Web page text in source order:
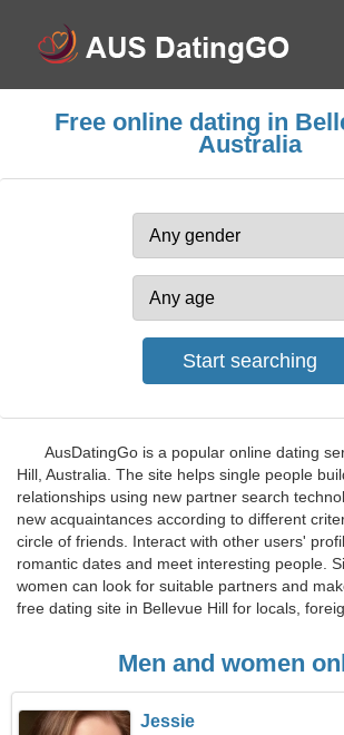
Free online dating in
Australia
AusDatingGo is a popular online dating
Hill, Australia. The site helps single people
relationships using new partner search
new acquaintances according to different
circle of friends. Interact with other users'
romantic dates and meet interesting people.
women can look for suitable partners and
free dating site in Bellevue Hill for locals,
Men and women
Jessie